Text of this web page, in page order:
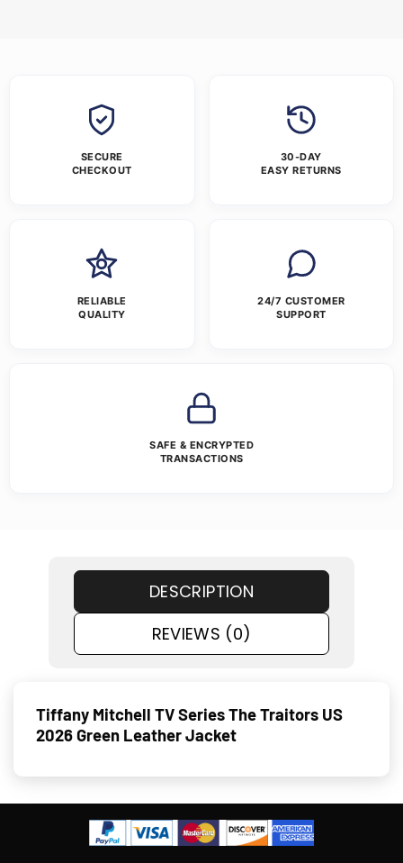
SECURE
CHECKOUT
30-DAY
EASY RETURNS
RELIABLE
QUALITY
24/7 CUSTOMER
SUPPORT
SAFE & ENCRYPTED
TRANSACTIONS
DESCRIPTION
REVIEWS (0)
Tiffany Mitchell TV Series The Traitors US
2026 Green Leather Jacket